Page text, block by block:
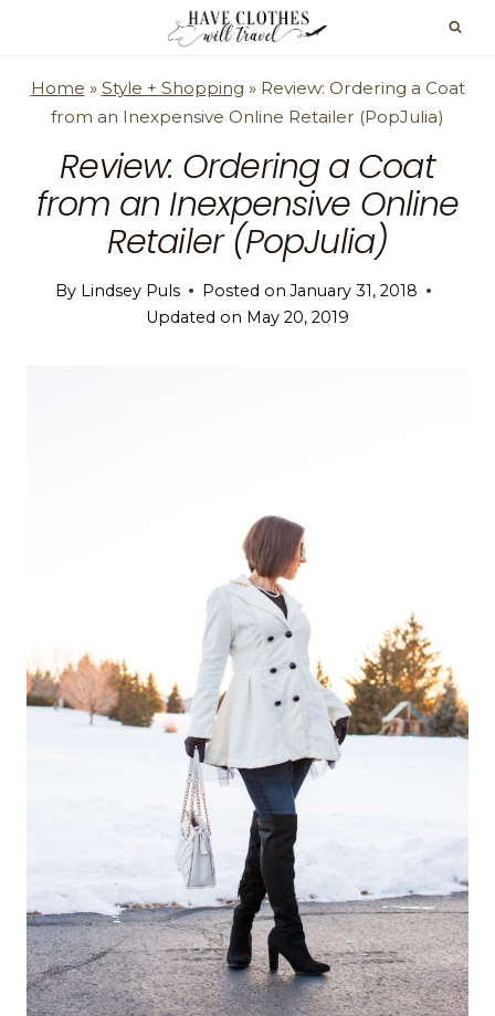
content
Home » Style + Shopping » Review: Ordering a Coat
from an Inexpensive Online Retailer (PopJulia)
Review: Ordering a Coat
from an Inexpensive Online
Retailer (PopJulia)
By Lindsey Puls Posted on January 31, 2018
Updated on May 20, 2019